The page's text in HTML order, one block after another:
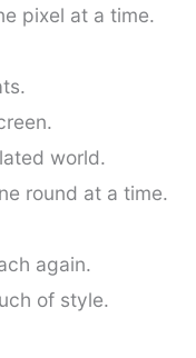
pixel at a time.
world.
round at a time.
again.
of style.